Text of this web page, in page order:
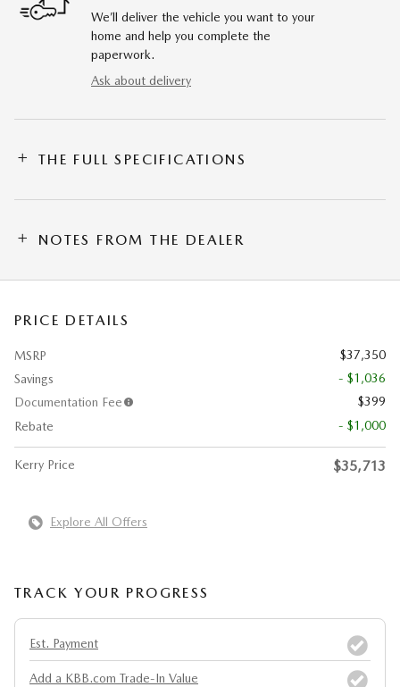
We’ll deliver the vehicle you want to your
home and help you complete the
paperwork.
Ask about delivery
THE FULL SPECIFICATIONS
NOTES FROM THE DEALER
PRICE DETAILS
MSRP
$37,350
Savings
- $1,036
Documentation Fee
$399
Rebate
- $1,000
Kerry Price $35,713
Explore All Offers
TRACK YOUR PROGRESS
Est. Payment
Add a KBB.com Trade-In Value